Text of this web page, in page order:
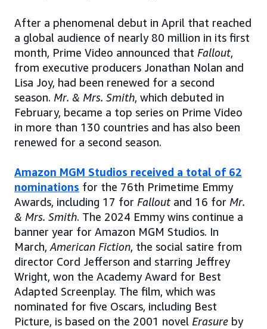
After a phenomenal debut in April that reached
a global audience of nearly 80 million in its first
month, Prime Video announced that Fallout,
from executive producers Jonathan Nolan and
Lisa Joy, had been renewed for a second
season. Mr. & Mrs. Smith, which debuted in
February, became a top series on Prime Video
in more than 130 countries and has also been
renewed for a second season.
Amazon MGM Studios received a total of 62
nominations for the 76th Primetime Emmy
Awards, including 17 for Fallout and 16 for Mr.
& Mrs. Smith. The 2024 Emmy wins continue a
banner year for Amazon MGM Studios. In
March, American Fiction, the social satire from
director Cord Jefferson and starring Jeffrey
Wright, won the Academy Award for Best
Adapted Screenplay. The film, which was
nominated for five Oscars, including Best
Picture, is based on the 2001 novel Erasure by